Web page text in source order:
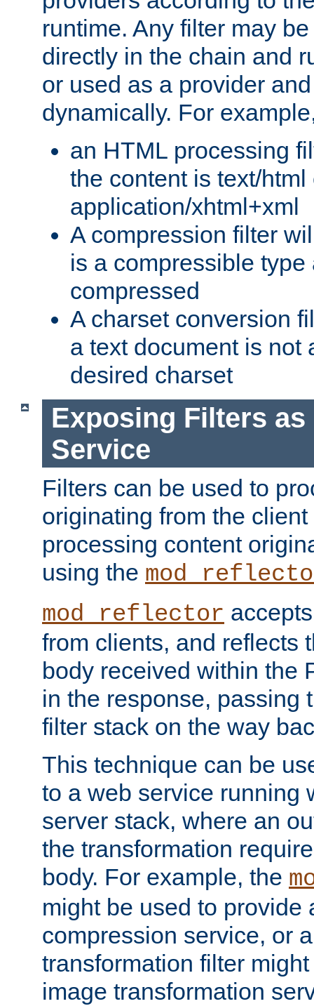
runtime. Any filter may
directly in the chain and
or used as a provider
dynamically. For
an HTML processing
the content is text/html
application/xhtml+xml
A compression filter
is a compressible
compressed
A charset conversion
a text document is not
desired charset
Exposing Filters as
Service
Filters can be used to
originating from the
processing content
using the
mod_reflector
from clients, and reflects
body received within the
in the response, passing
filter stack on the way
This technique can be
to a web service running
server stack, where an
the transformation
body. For example, the
might be used to provide
compression service, or
transformation filter
image transformation